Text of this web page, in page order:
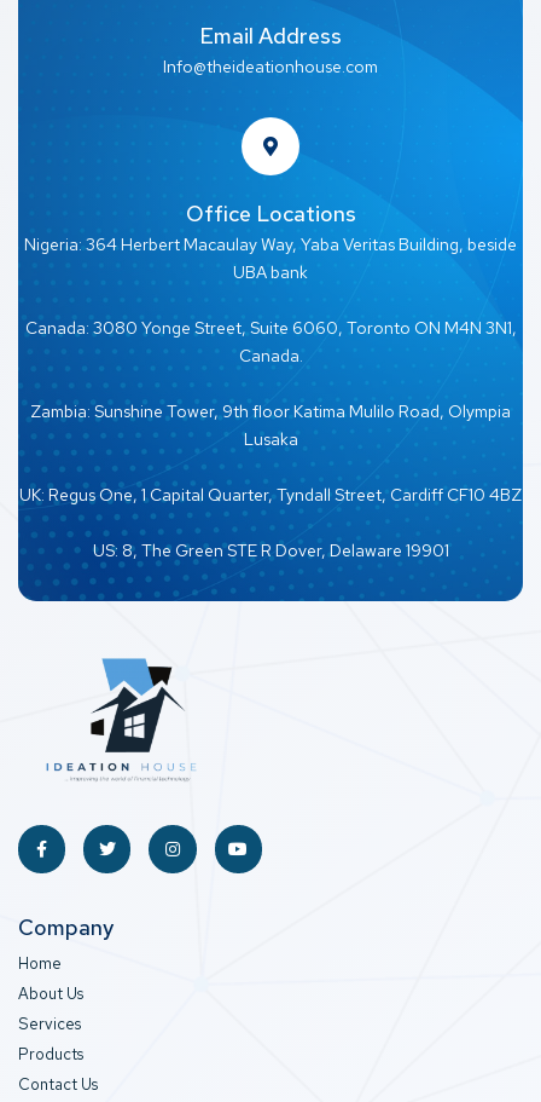
Email Address
Info@theideationhouse.com
Office Locations
Nigeria: 364 Herbert Macaulay Way, Yaba Veritas Building, beside
UBA bank
Canada: 3080 Yonge Street, Suite 6060, Toronto ON M4N 3N1,
Canada.
Zambia: Sunshine Tower, 9th floor Katima Mulilo Road, Olympia
Lusaka
UK: Regus One, 1 Capital Quarter, Tyndall Street, Cardiff CF10 4BZ
US: 8, The Green STE R Dover, Delaware 19901
Company
Home
About Us
Services
Products
Contact Us